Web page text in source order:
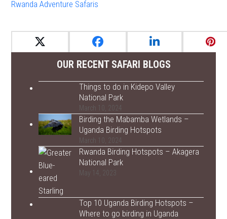
Rwanda Adventure Safaris
OUR RECENT SAFARI BLOGS
Things to do in Kidepo Valley
National Park
March 10, 2024
Birding the Mabamba Wetlands –
Uganda Birding Hotspots
March 10, 2024
Rwanda Birding Hotspots – Akagera
National Park
May 14, 2023
Top 10 Uganda Birding Hotspots –
Where to go birding in Uganda